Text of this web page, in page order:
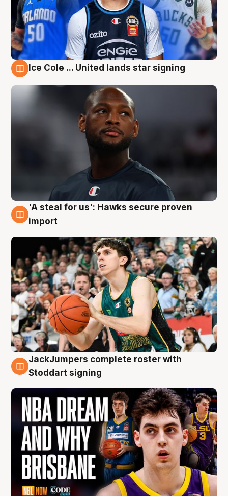
Ice Cole ... United lands star signing
6 Aug
'A steal for us': Hawks secure proven
import
6 Aug
JackJumpers complete roster with
Stoddart signing